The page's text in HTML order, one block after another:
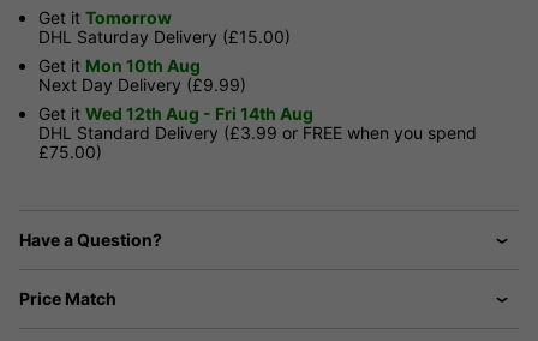
Get it Tomorrow
DHL Saturday Delivery (£15.00)
Get it Mon 10th Aug
Next Day Delivery (£9.99)
Get it Wed 12th Aug - Fri 14th Aug
DHL Standard Delivery (£3.99 or FREE when you spend
£75.00)
Have a Question?
Price Match